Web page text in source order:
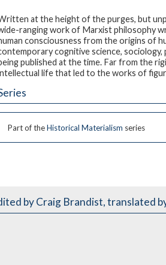
at the height of the purges, but
ranging work of Marxist philosophy
consciousness from the origins of
cognitive science,
published at the time. Far from the
life that led to the works of
Part of theHistorical Materialism series
by Craig Brandist,translated